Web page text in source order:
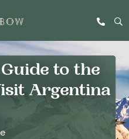
to the
Argentina